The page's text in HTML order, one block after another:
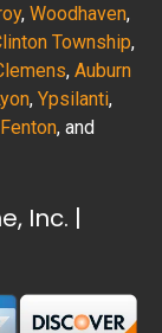
, Woodhaven,
Township,
, Auburn
, Ypsilanti,
Fenton, and
Inc. |